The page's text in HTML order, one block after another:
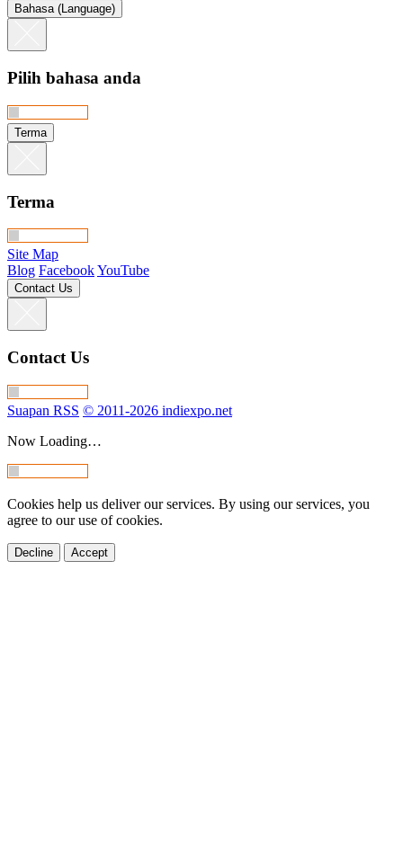
Bahasa (Language)
Pilih bahasa anda
Terma
Terma
Site Map
Blog FacebookYouTube
Contact Us
Contact Us
Suapan RSS © 2011-2026 indiexpo.net
Now Loading…
Cookies help us deliver our services. By using our services, you
agree to our use of cookies.
Decline Accept